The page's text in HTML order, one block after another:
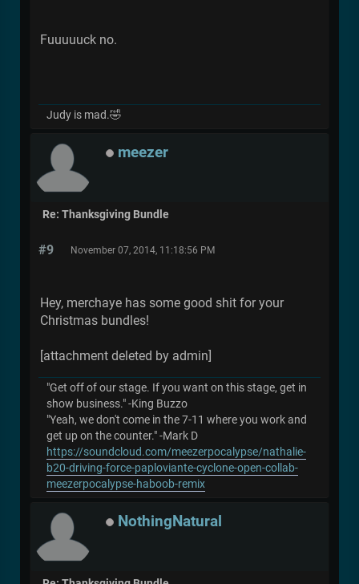
Fuuuuuck no.
Judy is mad.🤣
meezer
Re: Thanksgiving Bundle
#9 November 07, 2014, 11:18:56 PM
Hey, merchaye has some good shit for your
Christmas bundles!
[attachment deleted by admin]
"Get off of our stage. If you want on this stage, get in
show business." -King Buzzo
"Yeah, we don't come in the 7-11 where you work and
get up on the counter." -Mark D
https://soundcloud.com/meezerpocalypse/nathalie-
b20-driving-force-paploviante-cyclone-open-collab-
meezerpocalypse-haboob-remix
NothingNatural